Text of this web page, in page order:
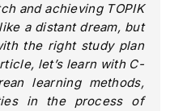
and achieving TOPIK
a distant dream, but
the right study plan
let’s learn with C-
learning methods,
in the process of